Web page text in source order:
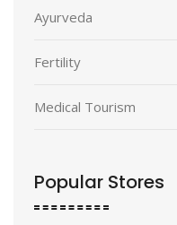
Ayurveda
Fertility
Medical Tourism
Popular Stores